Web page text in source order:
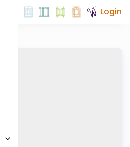
Login